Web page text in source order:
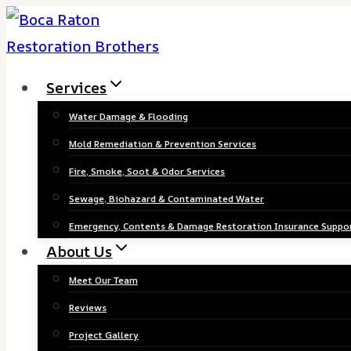
Skip
to
Services
Water Damage & Flooding
Mold Remediation & Prevention Services
Fire, Smoke, Soot & Odor Services
Sewage, Biohazard & Contaminated Water
Emergency, Contents & Damage Restoration Insurance
About Us
Meet Our Team
Reviews
Project Gallery